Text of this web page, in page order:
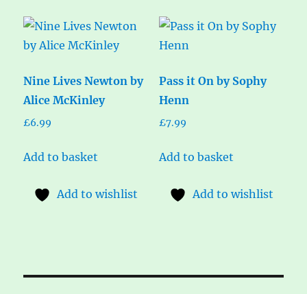
Nine Lives Newton by
Alice McKinley
£6.99
Add to basket
Add to wishlist
Pass it On by Sophy
Henn
£7.99
Add to basket
Add to wishlist